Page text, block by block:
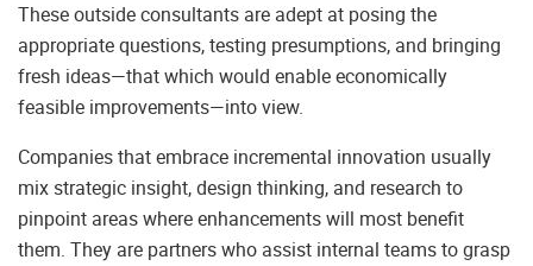
These outside consultants are adept at posing the
appropriate questions, testing presumptions, and bringing
fresh ideas—that which would enable economically
feasible improvements—into view.
Companies that embrace incremental innovation usually
mix strategic insight, design thinking, and research to
pinpoint areas where enhancements will most benefit
them. They are partners who assist internal teams to grasp